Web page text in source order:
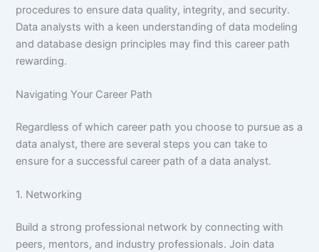
procedures to ensure data quality, integrity, and security.
Data analysts with a keen understanding of data modeling
and database design principles may find this career path
rewarding.
Navigating Your Career Path
Regardless of which career path you choose to pursue as a
data analyst, there are several steps you can take to
ensure for a successful career path of a data analyst.
1. Networking
Build a strong professional network by connecting with
peers, mentors, and industry professionals. Join data